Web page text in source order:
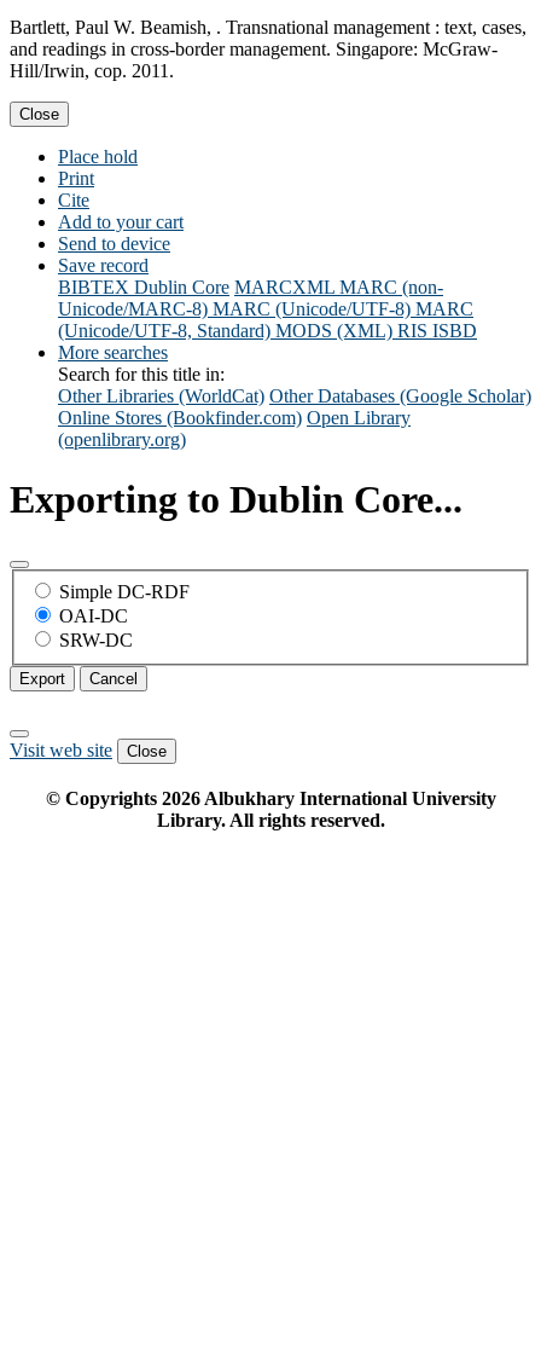
Bartlett, Paul W. Beamish, . Transnational management : text, cases,
and readings in cross-border management. Singapore: McGraw-
Hill/Irwin, cop. 2011.
Close
Place hold
Print
Cite
Add to your cart
Send to device
Save record
BIBTEX Dublin Core MARCXML MARC (non-
Unicode/MARC-8) MARC (Unicode/UTF-8) MARC
(Unicode/UTF-8, Standard) MODS (XML) RIS ISBD
More searches
Search for this title in:
Other Libraries (WorldCat) Other Databases (Google Scholar)
Online Stores (Bookfinder.com) Open Library
(openlibrary.org)
Exporting to Dublin Core...
Simple DC-RDF
OAI-DC
SRW-DC
Export Cancel
Visit web site Close
© Copyrights 2026Albukhary International University
Library. All rights reserved.